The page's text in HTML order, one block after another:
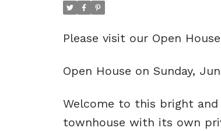
Please visit our Open
Open House on Sunday,
Welcome to this bright
townhouse with its own